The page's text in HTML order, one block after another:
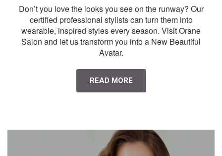
Don’t you love the looks you see on the runway? Our
certified professional stylists can turn them into
wearable, inspired styles every season. Visit Orane
Salon and let us transform you into a New Beautiful
Avatar.
READ MORE